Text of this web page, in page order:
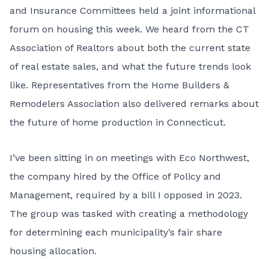
and Insurance Committees held a joint informational
forum on housing this week. We heard from the CT
Association of Realtors about both the current state
of real estate sales, and what the future trends look
like. Representatives from the Home Builders &
Remodelers Association also delivered remarks about
the future of home production in Connecticut.
I’ve been sitting in on meetings with Eco Northwest,
the company hired by the Office of Policy and
Management, required by a bill I opposed in 2023.
The group was tasked with creating a methodology
for determining each municipality’s fair share
housing allocation.